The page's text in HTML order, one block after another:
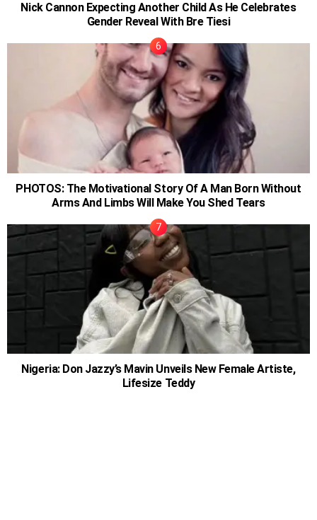
Nick Cannon Expecting Another Child As He Celebrates
Gender Reveal With Bre Tiesi
PHOTOS: The Motivational Story Of A Man Born Without
Arms And Limbs Will Make You Shed Tears
Nigeria: Don Jazzy’s Mavin Unveils New Female Artiste,
Lifesize Teddy